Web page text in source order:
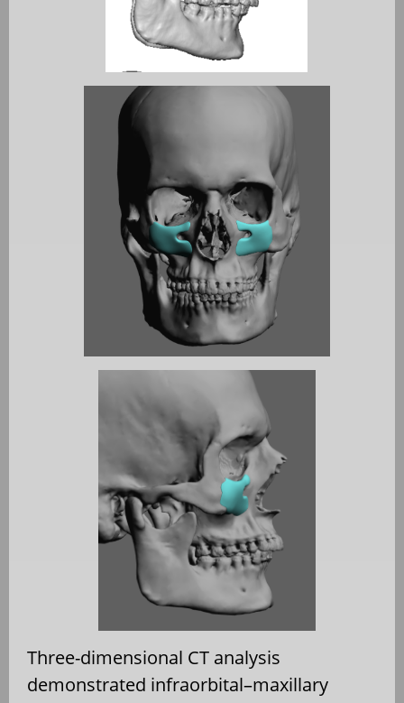
Three-dimensional CT analysis
demonstrated infraorbital–maxillary